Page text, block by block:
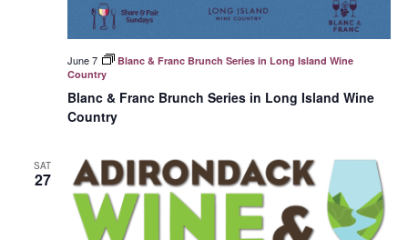
Blanc & Franc Brunch Series in Long Island Wine
Country
June 7
Blanc & Franc Brunch Series in Long Island Wine
Country
SAT
27